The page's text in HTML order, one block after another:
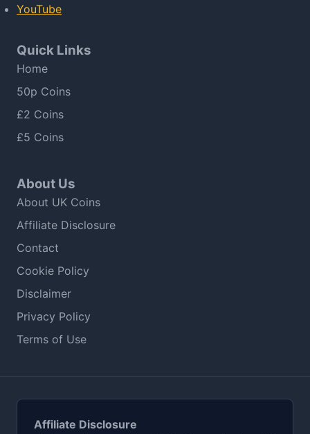
YouTube
Quick Links
Home
50p Coins
£2 Coins
£5 Coins
About Us
About UK Coins
Affiliate Disclosure
Contact
Cookie Policy
Disclaimer
Privacy Policy
Terms of Use
Affiliate Disclosure